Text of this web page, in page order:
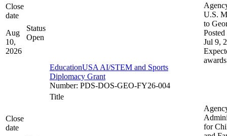
Close
date
Aug
10,
2026
Status
Open
EducationUSA AI/STEM and Sports
Diplomacy Grant
Number: PDS-DOS-GEO-FY26-004
U.S.
to
Posted
Jul 9,
awards
Close
date
Title
for